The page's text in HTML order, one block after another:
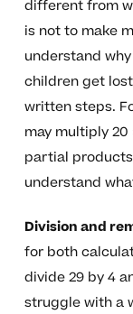
different from
is not to make
understand
children get
written steps.
may multiply 20
partial
understand
Division and
for both
divide 29 by 4
struggle with a